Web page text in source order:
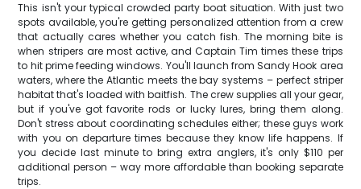
This isn't your typical crowded party boat situation. With just two
spots available, you're getting personalized attention from a crew
that actually cares whether you catch fish. The morning bite is
when stripers are most active, and Captain Tim times these trips
to hit prime feeding windows. You'll launch from Sandy Hook area
waters, where the Atlantic meets the bay systems – perfect striper
habitat that's loaded with baitfish. The crew supplies all your gear,
but if you've got favorite rods or lucky lures, bring them along.
Don't stress about coordinating schedules either; these guys work
with you on departure times because they know life happens. If
you decide last minute to bring extra anglers, it's only $110 per
additional person – way more affordable than booking separate
trips.